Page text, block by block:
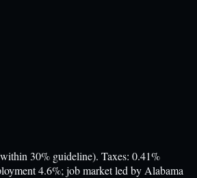
30% guideline). Taxes: 0.41%
4.6%; job market led by Alabama